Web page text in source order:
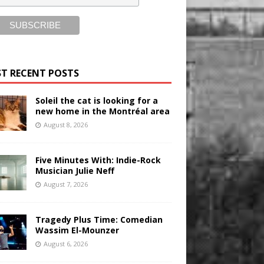
RECENT POSTS
Soleil the cat is looking for a
new home in the Montréal area
August 8, 2026
Five Minutes With: Indie-Rock
Musician Julie Neff
August 7, 2026
Tragedy Plus Time: Comedian
Wassim El-Mounzer
August 6, 2026